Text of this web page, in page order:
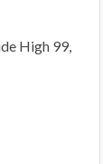
High 99,